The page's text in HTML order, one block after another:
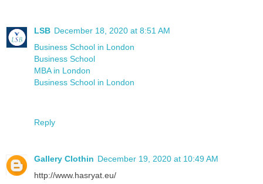
LSB December 18, 2020 at 8:51 AM
Business School in London
Business School
MBA in London
Business School in London
Reply
Gallery Clothin December 19, 2020 at 10:49 AM
http://www.hasryat.eu/